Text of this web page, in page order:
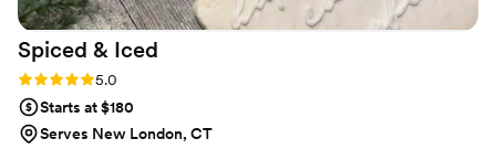
Spiced & Iced
Rating: 5.0 (2 reviews)
5.0
Starts at $180
Serves New London, CT